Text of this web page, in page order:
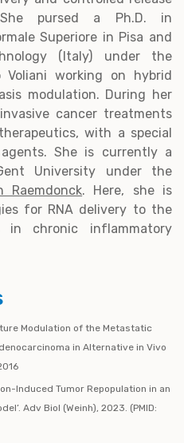
pursed a Ph.D. in
Superiore in Pisa and
(Italy) under the
Voliani working on hybrid
modulation. During her
cancer treatments
with a special
She is currently a
University under the
Raemdonck. Here, she is
for RNA delivery to the
in chronic inflammatory
Modulation of the Metastatic
in Alternative in Vivo
Induced Tumor Repopulation in an
Adv Biol (Weinh), 2023. (PMID: